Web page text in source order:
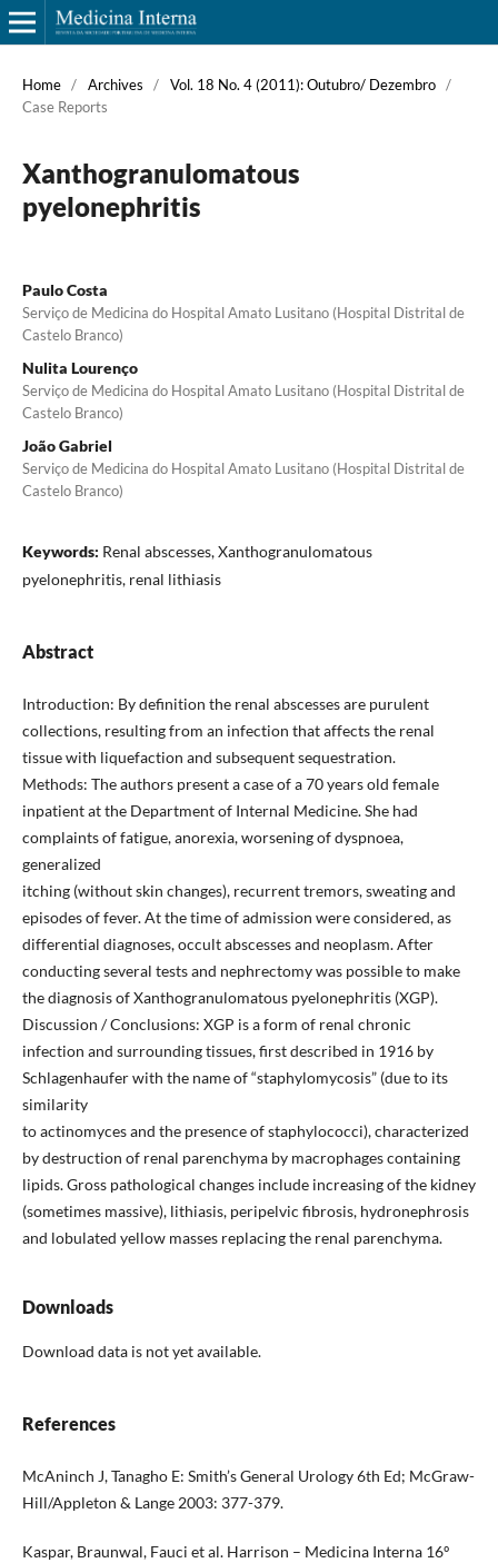
Home / Archives / Vol. 18 No. 4 (2011): Outubro/ Dezembro /
Case Reports
Xanthogranulomatous
pyelonephritis
Paulo Costa
Serviço de Medicina do Hospital Amato Lusitano (Hospital Distrital de
Castelo Branco)
Nulita Lourenço
Serviço de Medicina do Hospital Amato Lusitano (Hospital Distrital de
Castelo Branco)
João Gabriel
Serviço de Medicina do Hospital Amato Lusitano (Hospital Distrital de
Castelo Branco)
Keywords: Renal abscesses, Xanthogranulomatous
pyelonephritis, renal lithiasis
Abstract
Introduction: By definition the renal abscesses are purulent
collections, resulting from an infection that affects the renal
tissue with liquefaction and subsequent sequestration.
Methods: The authors present a case of a 70 years old female
inpatient at the Department of Internal Medicine. She had
complaints of fatigue, anorexia, worsening of dyspnoea,
generalized
itching (without skin changes), recurrent tremors, sweating and
episodes of fever. At the time of admission were considered, as
differential diagnoses, occult abscesses and neoplasm. After
conducting several tests and nephrectomy was possible to make
the diagnosis of Xanthogranulomatous pyelonephritis (XGP).
Discussion / Conclusions: XGP is a form of renal chronic
infection and surrounding tissues, first described in 1916 by
Schlagenhaufer with the name of “staphylomycosis” (due to its
similarity
to actinomyces and the presence of staphylococci), characterized
by destruction of renal parenchyma by macrophages containing
lipids. Gross pathological changes include increasing of the kidney
(sometimes massive), lithiasis, peripelvic fibrosis, hydronephrosis
and lobulated yellow masses replacing the renal parenchyma.
Downloads
Download data is not yet available.
References
McAninch J, Tanagho E: Smith’s General Urology 6th Ed; McGraw-
Hill/Appleton & Lange 2003: 377-379.
Kaspar, Braunwal, Fauci et al. Harrison – Medicina Interna 16º